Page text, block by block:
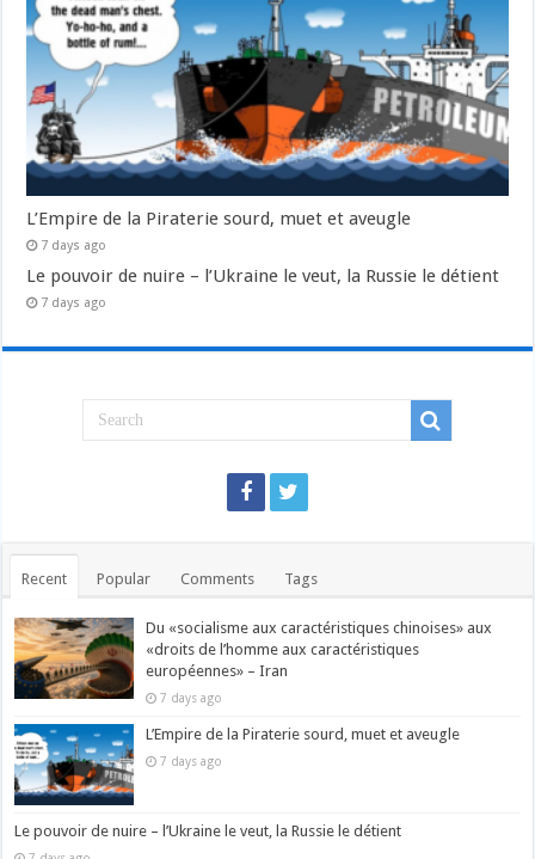
L’Empire de la Piraterie sourd, muet et aveugle
7 days ago
Le pouvoir de nuire – l’Ukraine le veut, la Russie le détient
7 days ago
Recent Popular Comments Tags
Du «socialisme aux caractéristiques chinoises» aux
«droits de l’homme aux caractéristiques
européennes» – Iran
7 days ago
L’Empire de la Piraterie sourd, muet et aveugle
7 days ago
Le pouvoir de nuire – l’Ukraine le veut, la Russie le détient